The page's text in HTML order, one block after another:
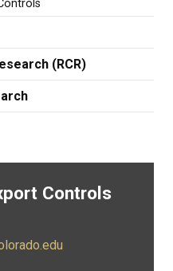
(RCR)
Controls